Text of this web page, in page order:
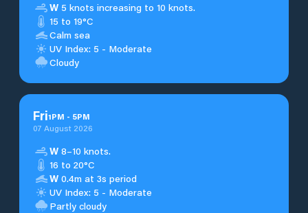
W 5 knots increasing to 10 knots.
15 to 19°C
Calm sea
UV Index: 5 - Moderate
Cloudy
Fri1PM - 5PM
07 August 2026
W 8–10 knots.
16 to 20°C
W 0.4m at 3s period
UV Index: 5 - Moderate
Partly cloudy